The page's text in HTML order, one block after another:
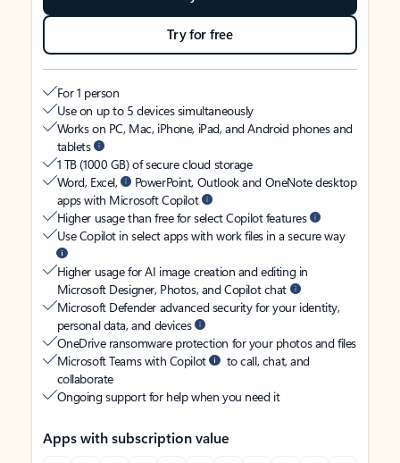
Try for free
For 1 person
Use on up to 5 devices simultaneously
Works on PC, Mac, iPhone, iPad, and Android phones and
tablets
1 TB (1000 GB) of secure cloud storage
Word, Excel,
PowerPoint, Outlook and OneNote desktop
apps with Microsoft Copilot
Higher usage than free for select Copilot features
Use Copilot in select apps with work files in a secure way
Higher usage for AI image creation and editing in
Microsoft Designer, Photos, and Copilot chat
Microsoft Defender advanced security for your identity,
personal data, and devices
OneDrive ransomware protection for your photos and files
Microsoft Teams with Copilot
to call, chat, and
collaborate
Ongoing support for help when you need it
Apps with subscription value